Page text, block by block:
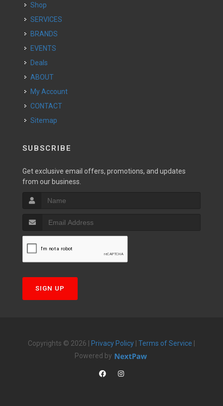
Shop
SERVICES
BRANDS
EVENTS
Deals
ABOUT
My Account
CONTACT
Sitemap
SUBSCRIBE
Get exclusive email offers, promotions, and updates
from our business.
SIGN UP
Copyrights © 2026 | Privacy Policy Terms of Service
Powered by